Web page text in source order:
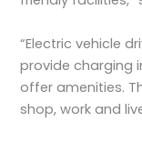
“Electric vehicle
provide charging
offer amenities.
shop, work and